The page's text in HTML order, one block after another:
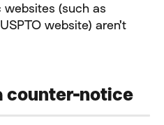
(such as
website) aren't
counter-notice